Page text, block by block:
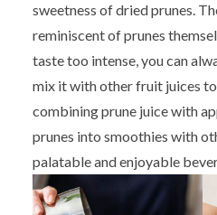
sweetness of dried prunes.
reminiscent of prunes
taste too intense, you can
mix it with other fruit juices
combining prune juice with
prunes into smoothies with
palatable and enjoyable